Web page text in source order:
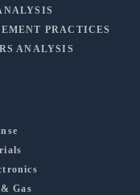
PRACTICES
ANALYSIS
Gas